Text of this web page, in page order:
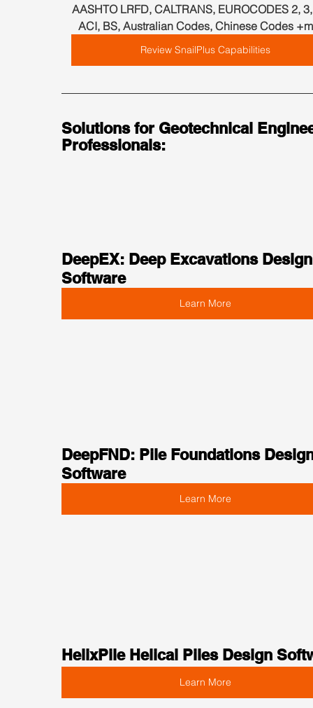
AASHTO LRFD, CALTRANS, EUROCODES 2,
ACI, BS, Australian Codes, Chinese Codes
Review SnailPlus Capabilities
Solutions for Geotechnical
Professionals:
DeepEX: Deep Excavations
Software
Learn More
DeepFND: Pile Foundations
Software
Learn More
HelixPile Helical Piles Design
Learn More